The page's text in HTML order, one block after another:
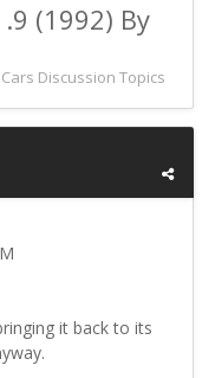
(1992) By
Discussion Topics
it back to its